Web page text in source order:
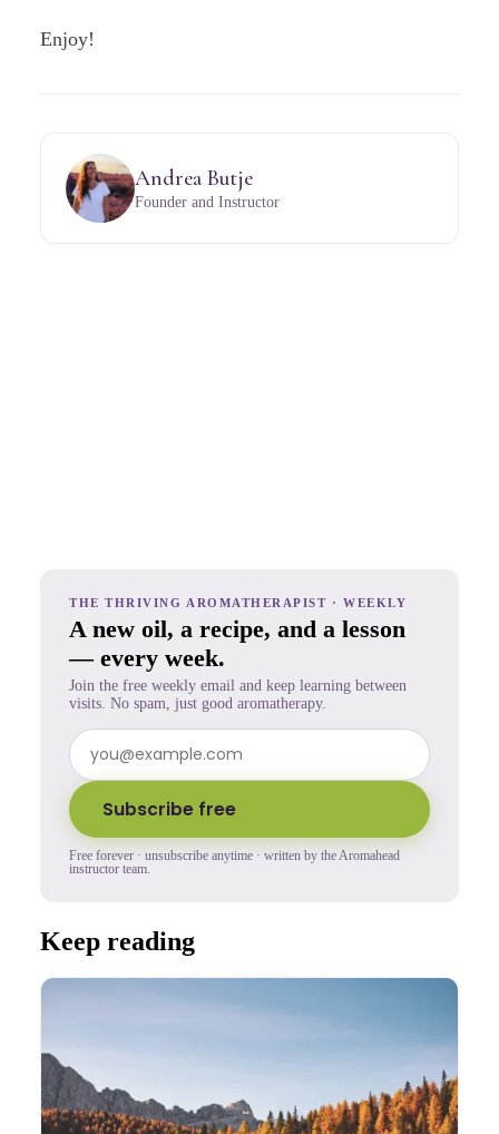
Enjoy!
Andrea Butje
Founder and Instructor
THE THRIVING AROMATHERAPIST · WEEKLY
A new oil, a recipe, and a lesson
— every week.
Join the free weekly email and keep learning between
visits. No spam, just good aromatherapy.
Subscribe free
Free forever · unsubscribe anytime · written by the Aromahead
instructor team.
Keep reading